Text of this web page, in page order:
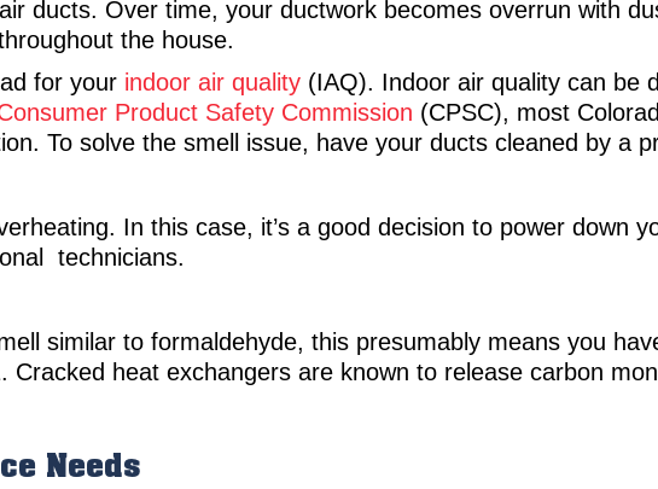
ducts. Over time, your ductwork becomes overrun with
the house.
for your indoor air quality (IAQ). Indoor air quality can be
Product Safety Commission (CPSC), most
To solve the smell issue, have your ducts cleaned by a
In this case, it’s a good decision to power down
technicians.
similar to formaldehyde, this presumably means you
Cracked heat exchangers are known to release carbon
Needs